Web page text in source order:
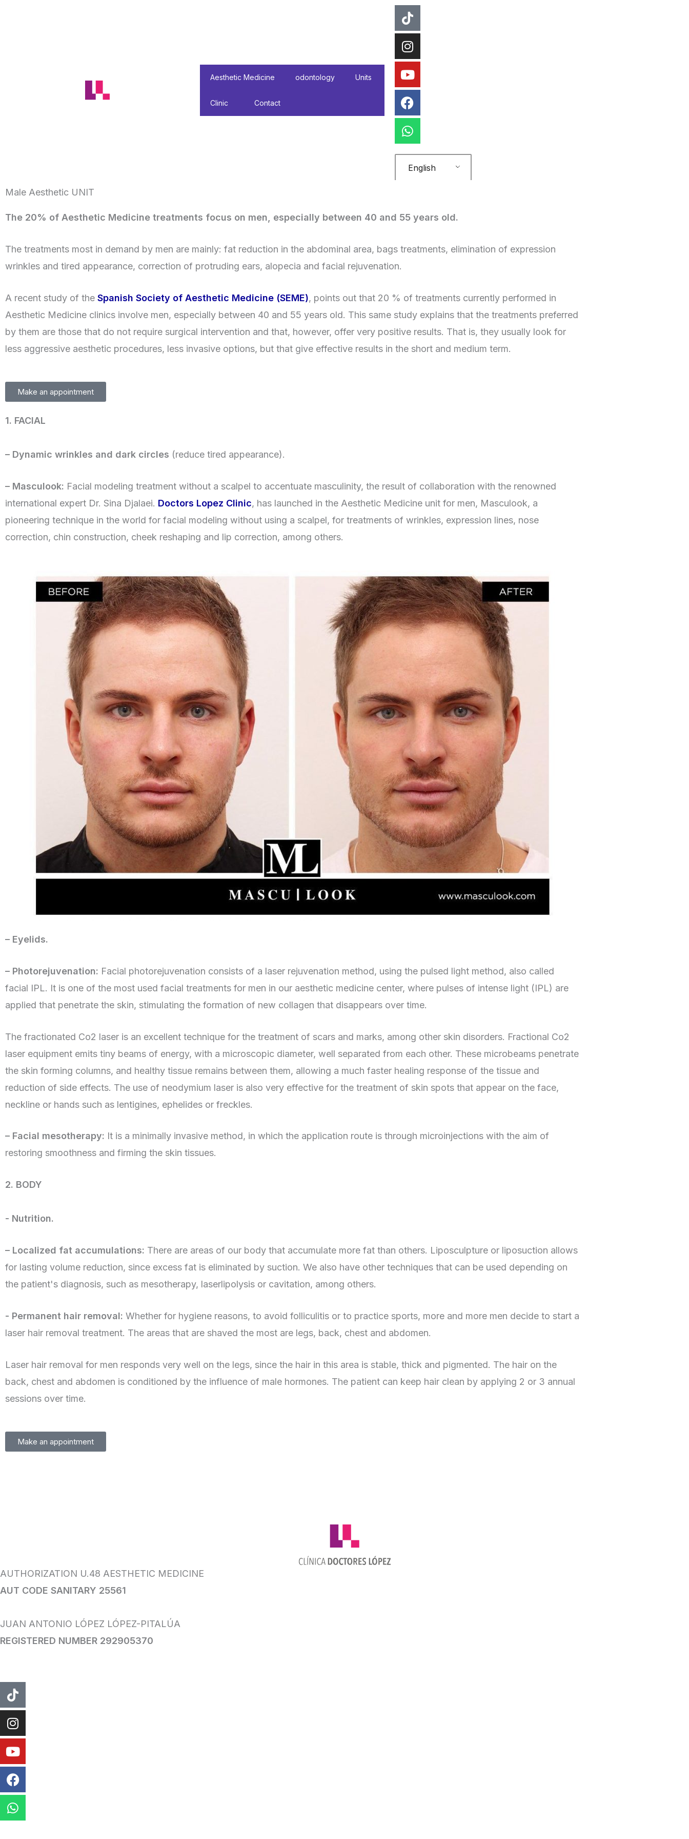
Aesthetic Medicine odontology Units
Clinic Contact
tiktok
instagram
Youtube
Facebook
WhatsApp
English
Male Aesthetic UNIT
The 20% of Aesthetic Medicine treatments focus on men, especially between 40 and 55 years old.
The treatments most in demand by men are mainly: fat reduction in the abdominal area, bags treatments, elimination of expression
wrinkles and tired appearance, correction of protruding ears, alopecia and facial rejuvenation.
A recent study of the Spanish Society of Aesthetic Medicine (SEME), points out that 20 % of treatments currently performed in
Aesthetic Medicine clinics involve men, especially between 40 and 55 years old. This same study explains that the treatments preferred
by them are those that do not require surgical intervention and that, however, offer very positive results. That is, they usually look for
less aggressive aesthetic procedures, less invasive options, but that give effective results in the short and medium term.
Make an appointment
1. FACIAL
– Dynamic wrinkles and dark circles (reduce tired appearance).
– Masculook: Facial modeling treatment without a scalpel to accentuate masculinity, the result of collaboration with the renowned
international expert Dr. Sina Djalaei. Doctors Lopez Clinic, has launched in the Aesthetic Medicine unit for men, Masculook, a
pioneering technique in the world for facial modeling without using a scalpel, for treatments of wrinkles, expression lines, nose
correction, chin construction, cheek reshaping and lip correction, among others.
– Eyelids.
– Photorejuvenation: Facial photorejuvenation consists of a laser rejuvenation method, using the pulsed light method, also called
facial IPL. It is one of the most used facial treatments for men in our aesthetic medicine center, where pulses of intense light (IPL) are
applied that penetrate the skin, stimulating the formation of new collagen that disappears over time.
The fractionated Co2 laser is an excellent technique for the treatment of scars and marks, among other skin disorders. Fractional Co2
laser equipment emits tiny beams of energy, with a microscopic diameter, well separated from each other. These microbeams penetrate
the skin forming columns, and healthy tissue remains between them, allowing a much faster healing response of the tissue and
reduction of side effects. The use of neodymium laser is also very effective for the treatment of skin spots that appear on the face,
neckline or hands such as lentigines, ephelides or freckles.
– Facial mesotherapy: It is a minimally invasive method, in which the application route is through microinjections with the aim of
restoring smoothness and firming the skin tissues.
2. BODY
- Nutrition.
– Localized fat accumulations: There are areas of our body that accumulate more fat than others. Liposculpture or liposuction allows
for lasting volume reduction, since excess fat is eliminated by suction. We also have other techniques that can be used depending on
the patient's diagnosis, such as mesotherapy, laserlipolysis or cavitation, among others.
- Permanent hair removal: Whether for hygiene reasons, to avoid folliculitis or to practice sports, more and more men decide to start a
laser hair removal treatment. The areas that are shaved the most are legs, back, chest and abdomen.
Laser hair removal for men responds very well on the legs, since the hair in this area is stable, thick and pigmented. The hair on the
back, chest and abdomen is conditioned by the influence of male hormones. The patient can keep hair clean by applying 2 or 3 annual
sessions over time.
Make an appointment
AUTHORIZATION U.48 AESTHETIC MEDICINE
AUT CODE SANITARY 25561
JUAN ANTONIO LÓPEZ LÓPEZ-PITALÚA
REGISTERED NUMBER 292905370
tiktok
instagram
Youtube
Facebook
WhatsApp